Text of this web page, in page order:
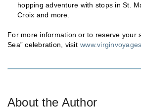
hopping adventure with stops in St.
Croix and more.
For more information or to reserve your
Sea” celebration, visit
About the Author